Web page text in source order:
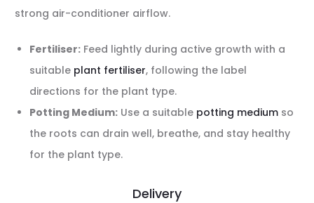
strong air-conditioner airflow.
Fertiliser: Feed lightly during active growth with a
suitable plant fertiliser, following the label
directions for the plant type.
Potting Medium: Use a suitable potting medium so
the roots can drain well, breathe, and stay healthy
for the plant type.
Delivery